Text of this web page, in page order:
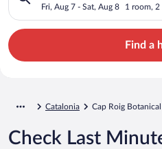
Fri, Aug 7 - Sat, Aug 8 1 room, 2
Find a
Catalonia Cap Roig
Check Last